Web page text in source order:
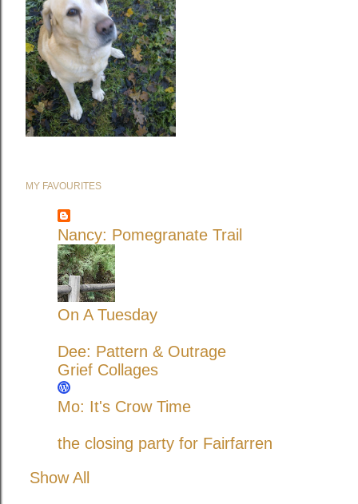
MY FAVOURITES
Nancy: Pomegranate Trail
On A Tuesday
Dee: Pattern & Outrage
Grief Collages
Mo: It's Crow Time
the closing party for Fairfarren
Show All